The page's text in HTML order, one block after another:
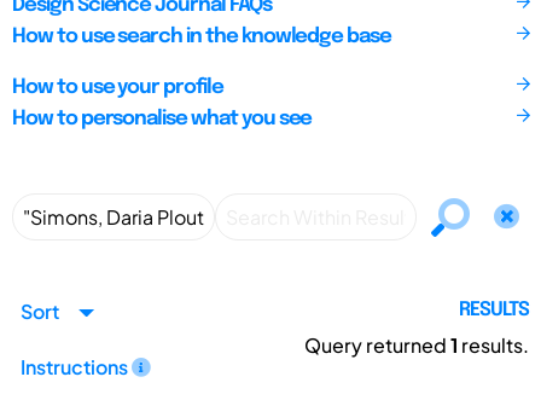
Design Science Journal FAQs
How to use search in the knowledge base
How to use your profile
How to personalise what you see
Sort
Instructions
RESULTS
Query returned1 results.